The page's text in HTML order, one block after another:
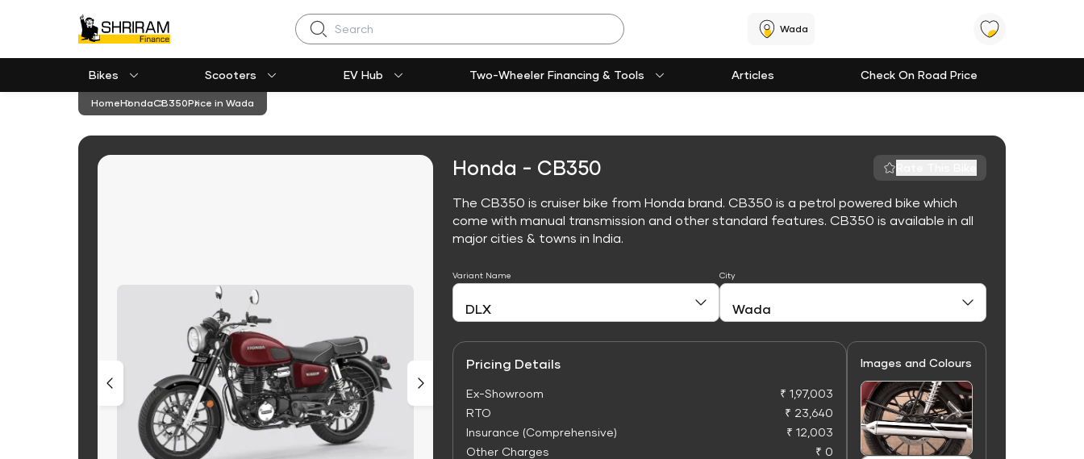
Search Wada
Bikes Scooters EV Hub Two-Wheeler Financing & Tools Articles Check On Road Price
HomeHondaCB350Price in Wada
Honda - CB350
The CB350 is cruiser bike from Honda brand. CB350 is a petrol powered bike which
come with manual transmission and other standard features. CB350 is available in all
major cities & towns in India.
Variant Name City
Pricing Details
Ex-Showroom
₹ 1,97,003
RTO
₹ 23,640
Insurance (Comprehensive)
₹ 12,003
Other Charges
₹ 0
Images and Colours